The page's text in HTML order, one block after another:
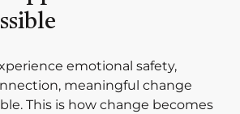
emotional safety,
meaningful change
This is how change becomes